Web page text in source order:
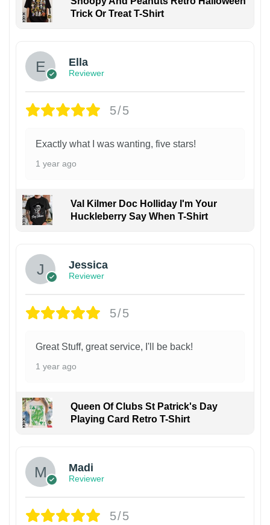
Trick Or Treat T-Shirt
Ella
Reviewer
5/5
Exactly what I was wanting, five stars!
1 year ago
Val Kilmer Doc Holliday I'm Your
Huckleberry Say When T-Shirt
Jessica
Reviewer
5/5
Great Stuff, great service, I'll be back!
1 year ago
Queen Of Clubs St Patrick's Day
Playing Card Retro T-Shirt
Madi
Reviewer
5/5